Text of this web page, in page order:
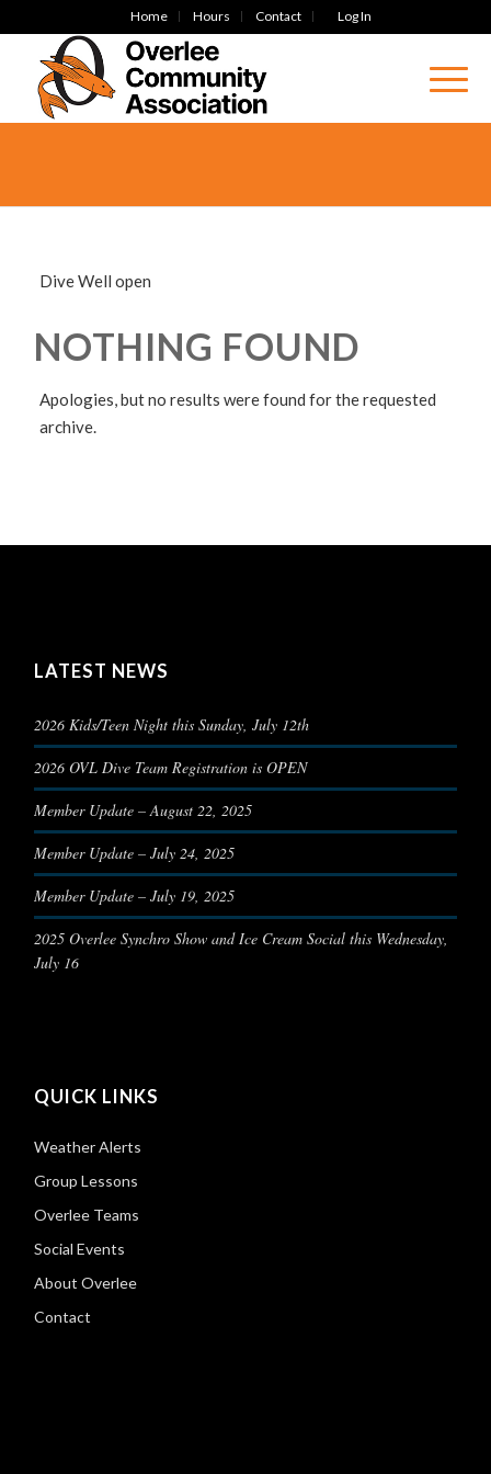
Home Hours Contact Log In
Dive Well open
NOTHING FOUND
Apologies, but no results were found for the requested
archive.
LATEST NEWS
2026 Kids/Teen Night this Sunday, July 12th
2026 OVL Dive Team Registration is OPEN
Member Update – August 22, 2025
Member Update – July 24, 2025
Member Update – July 19, 2025
2025 Overlee Synchro Show and Ice Cream Social this Wednesday,
July 16
QUICK LINKS
Weather Alerts
Group Lessons
Overlee Teams
Social Events
About Overlee
Contact